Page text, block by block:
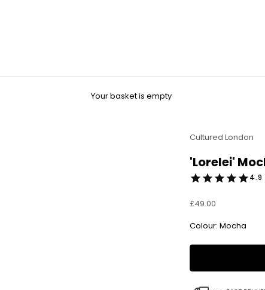
Your basket is empty
Cultured London
'Lorelei'
4.9
Sale price
£49.00
Colour: Mocha